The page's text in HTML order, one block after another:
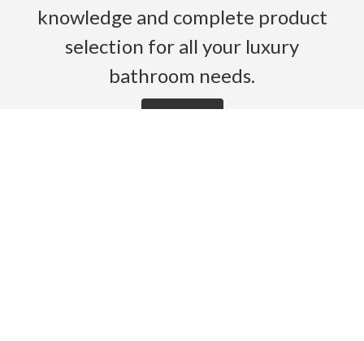
knowledge and complete product
selection for all your luxury
bathroom needs.
Read More